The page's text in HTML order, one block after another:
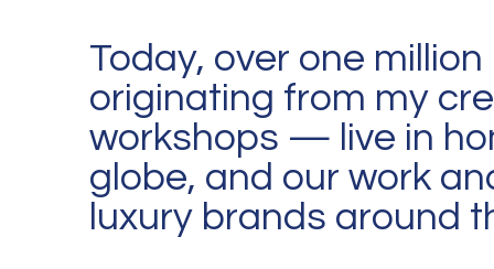
Today, over one
originating from my
workshops — live in
globe, and our work
luxury brands around